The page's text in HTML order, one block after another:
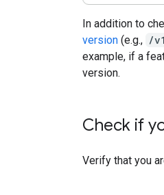
In addition to
version (e.g., /v1
example, if a
version.
Check if
Verify that you